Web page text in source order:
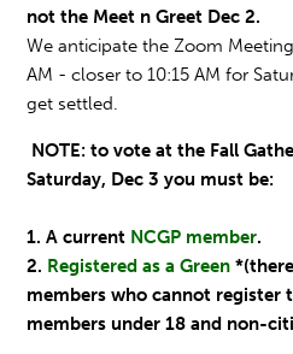
not the Meet n Greet Dec 2.
We anticipate the Zoom
AM - closer to 10:15 AM for
get settled.
NOTE: to vote at the Fall
Saturday, Dec 3 you must be:
1. A current NCGP member.
2. Registered as a Green
members who cannot register
members under 18 and non-